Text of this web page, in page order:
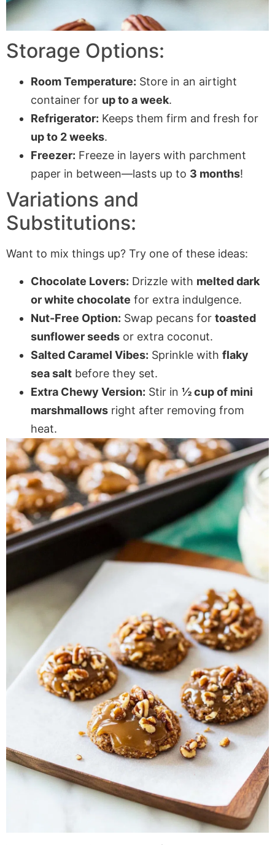
Storage Options:
Room Temperature: Store in an airtight
container for up to a week.
Refrigerator: Keeps them firm and fresh for
up to 2 weeks.
Freezer: Freeze in layers with parchment
paper in between—lasts up to 3 months!
Variations and
Substitutions:
Want to mix things up? Try one of these ideas:
Chocolate Lovers: Drizzle with melted dark
or white chocolate for extra indulgence.
Nut-Free Option: Swap pecans for toasted
sunflower seeds or extra coconut.
Salted Caramel Vibes: Sprinkle with flaky
sea salt before they set.
Extra Chewy Version: Stir in ½ cup of mini
marshmallows right after removing from
heat.